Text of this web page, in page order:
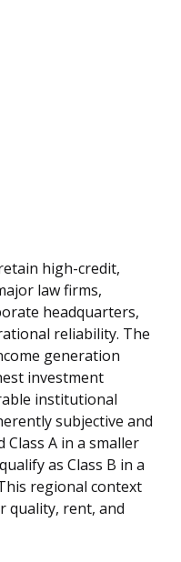
high-credit,
law firms,
headquarters,
reliability. The
generation
investment
institutional
subjective and
A in a smaller
as Class B in a
regional context
quality, rent, and